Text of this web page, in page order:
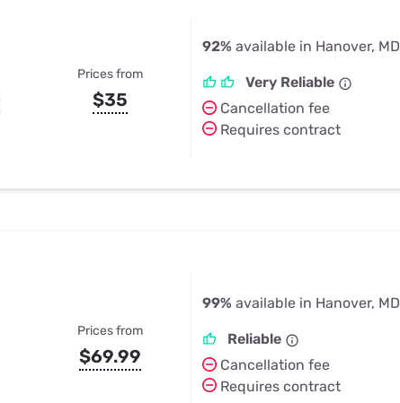
Prices from
$35
92% available in Hanover, MD
Very Reliable
Cancellation fee
Requires contract
Prices from
$69.99
99% available in Hanover, MD
Reliable
Cancellation fee
Requires contract